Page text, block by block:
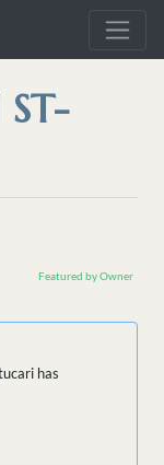
ST-
Featured by Owner
has